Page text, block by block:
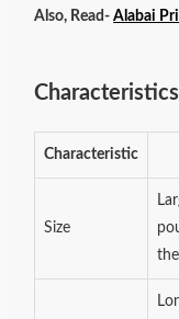
Also, Read-Alabai
Characteristic
Size